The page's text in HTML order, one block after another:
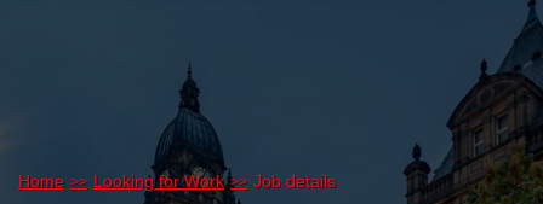
Home Looking for Work Job details